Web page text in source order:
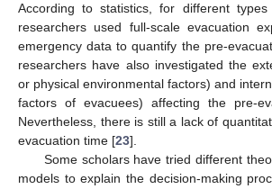
According to statistics, for different
researchers used full-scale evacuation
emergency data to quantify the pre-
researchers have also investigated the
or physical environmental factors) and
factors of evacuees) affecting the pre-
Nevertheless, there is still a lack of
evacuation time [23].
Some scholars have tried different
models to explain the decision-making